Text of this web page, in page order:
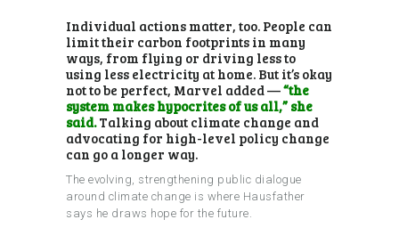
Individual actions matter, too. People can
limit their carbon footprints in many
ways, from flying or driving less to
using less electricity at home. But it’s okay
not to be perfect, Marvel added —“the
system makes hypocrites of us all,” she
said. Talking about climate change and
advocating for high-level policy change
can go a longer way.
The evolving, strengthening public dialogue
around climate change is where Hausfather
says he draws hope for the future.